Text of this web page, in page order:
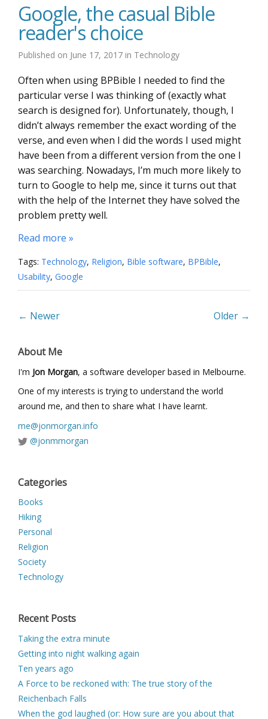
Google, the casual Bible
reader's choice
Published on June 17, 2017 in Technology
Often when using BPBible I needed to find the
particular verse I was thinking of (exactly what
search is designed for). Unfortunately, though, I
didn’t always remember the exact wording of the
verse, and even when I did the words I used might
have been from a different version from the one I
was searching. Nowadays, I’m much more likely to
turn to Google to help me, since it turns out that
with the help of the Internet they have solved the
problem pretty well.
Read more »
Tags: Technology, Religion, Bible software, BPBible,
Usability, Google
← Newer Older →
About Me
I'm Jon Morgan, a software developer based in Melbourne.
One of my interests is trying to understand the world
around me, and then to share what I have learnt.
me@jonmorgan.info
@jonmmorgan
Categories
Books
Hiking
Personal
Religion
Society
Technology
Recent Posts
Taking the extra minute
Getting into night walking again
Ten years ago
A Force to be reckoned with: The true story of the
Reichenbach Falls
When the god laughed (or: How sure are you about that